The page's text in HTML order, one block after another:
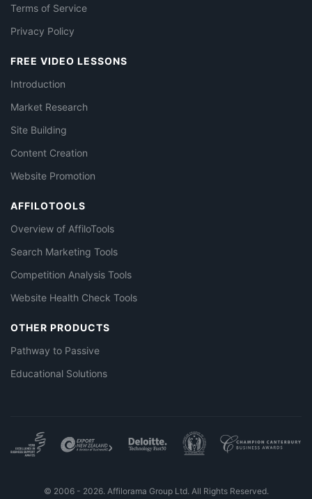
Terms of Service
Privacy Policy
FREE VIDEO LESSONS
Introduction
Market Research
Site Building
Content Creation
Website Promotion
AFFILOTOOLS
Overview of AffiloTools
Search Marketing Tools
Competition Analysis Tools
Website Health Check Tools
OTHER PRODUCTS
Pathway to Passive
Educational Solutions
© 2006 - 2026. Affilorama Group Ltd. All Rights Reserved.